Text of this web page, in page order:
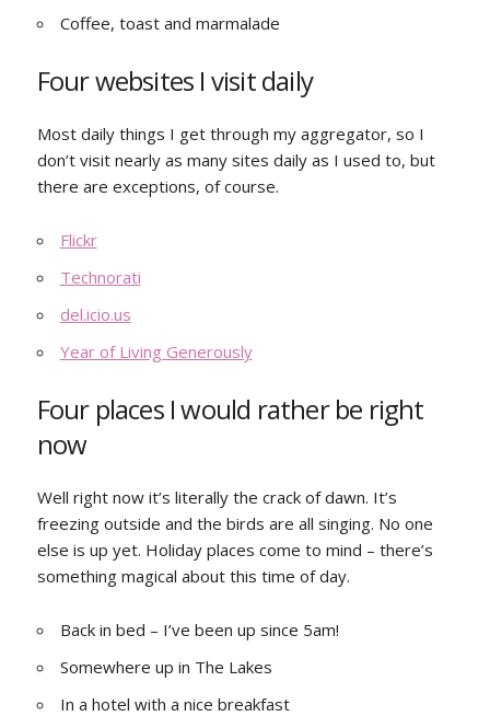
Coffee, toast and marmalade
Four websites I visit daily
Most daily things I get through my aggregator, so I
don’t visit nearly as many sites daily as I used to, but
there are exceptions, of course.
Flickr
Technorati
del.icio.us
Year of Living Generously
Four places I would rather be right
now
Well right now it’s literally the crack of dawn. It’s
freezing outside and the birds are all singing. No one
else is up yet. Holiday places come to mind – there’s
something magical about this time of day.
Back in bed – I’ve been up since 5am!
Somewhere up in The Lakes
In a hotel with a nice breakfast